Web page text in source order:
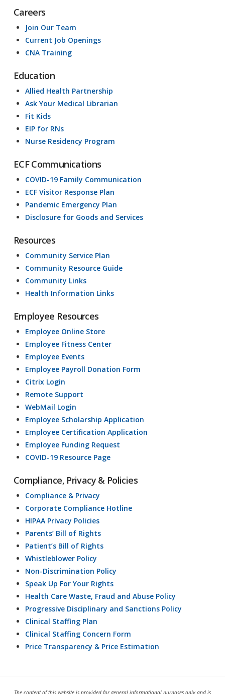
Careers
Join Our Team
Current Job Openings
CNA Training
Education
Allied Health Partnership
Ask Your Medical Librarian
Fit Kids
EIP for RNs
Nurse Residency Program
ECF Communications
COVID-19 Family Communication
ECF Visitor Response Plan
Pandemic Emergency Plan
Disclosure for Goods and Services
Resources
Community Service Plan
Community Resource Guide
Community Links
Health Information Links
Employee Resources
Employee Online Store
Employee Fitness Center
Employee Events
Employee Payroll Donation Form
Citrix Login
Remote Support
WebMail Login
Employee Scholarship Application
Employee Certification Application
Employee Funding Request
COVID-19 Resource Page
Compliance, Privacy & Policies
Compliance & Privacy
Corporate Compliance Hotline
HIPAA Privacy Policies
Parents’ Bill of Rights
Patient’s Bill of Rights
Whistleblower Policy
Non-Discrimination Policy
Speak Up For Your Rights
Health Care Waste, Fraud and Abuse Policy
Progressive Disciplinary and Sanctions Policy
Clinical Staffing Plan
Clinical Staffing Concern Form
Price Transparency & Price Estimation
The content of this website is provided for general informational purposes only and is